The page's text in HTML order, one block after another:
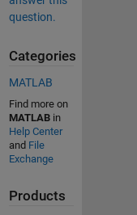
question.
Categories
MATLAB
Find more on
MATLABin
Help Center
and File
Exchange
Products